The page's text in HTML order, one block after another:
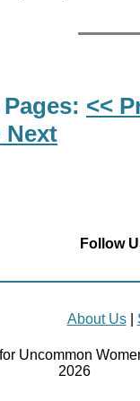
<<
Next
Follow
About Us|
Uncommon
2026